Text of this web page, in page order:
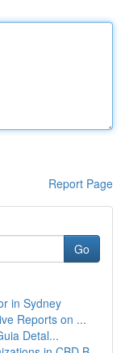
Report Page
Go
in Sydney
Reports on ...
Detal...